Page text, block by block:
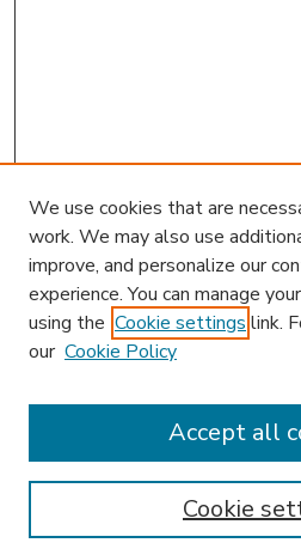
Enter search terms:
We use cookies that are
work. We may also use
improve, and personalize our
experience. You can manage
using the Cookie settings link.
our Cookie Policy
Cookie
Accept all